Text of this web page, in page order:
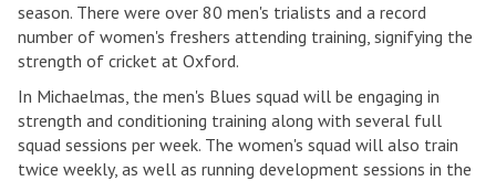
season. There were over 80 men's trialists and a record
number of women's freshers attending training, signifying the
strength of cricket at Oxford.
In Michaelmas, the men's Blues squad will be engaging in
strength and conditioning training along with several full
squad sessions per week. The women's squad will also train
twice weekly, as well as running development sessions in the